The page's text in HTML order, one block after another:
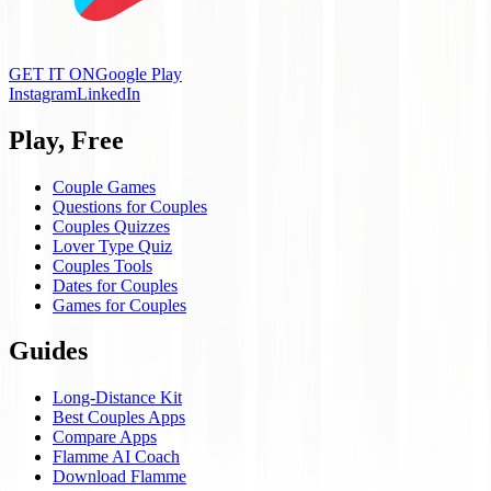
GET IT ONGoogle Play
InstagramLinkedIn
Play, Free
Couple Games
Questions for Couples
Couples Quizzes
Lover Type Quiz
Couples Tools
Dates for Couples
Games for Couples
Guides
Long-Distance Kit
Best Couples Apps
Compare Apps
Flamme AI Coach
Download Flamme